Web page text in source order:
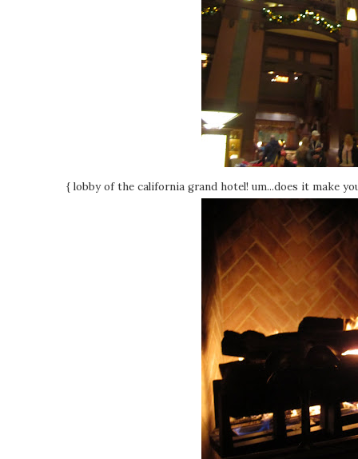
{ lobby of the california grand hotel! um...does it make